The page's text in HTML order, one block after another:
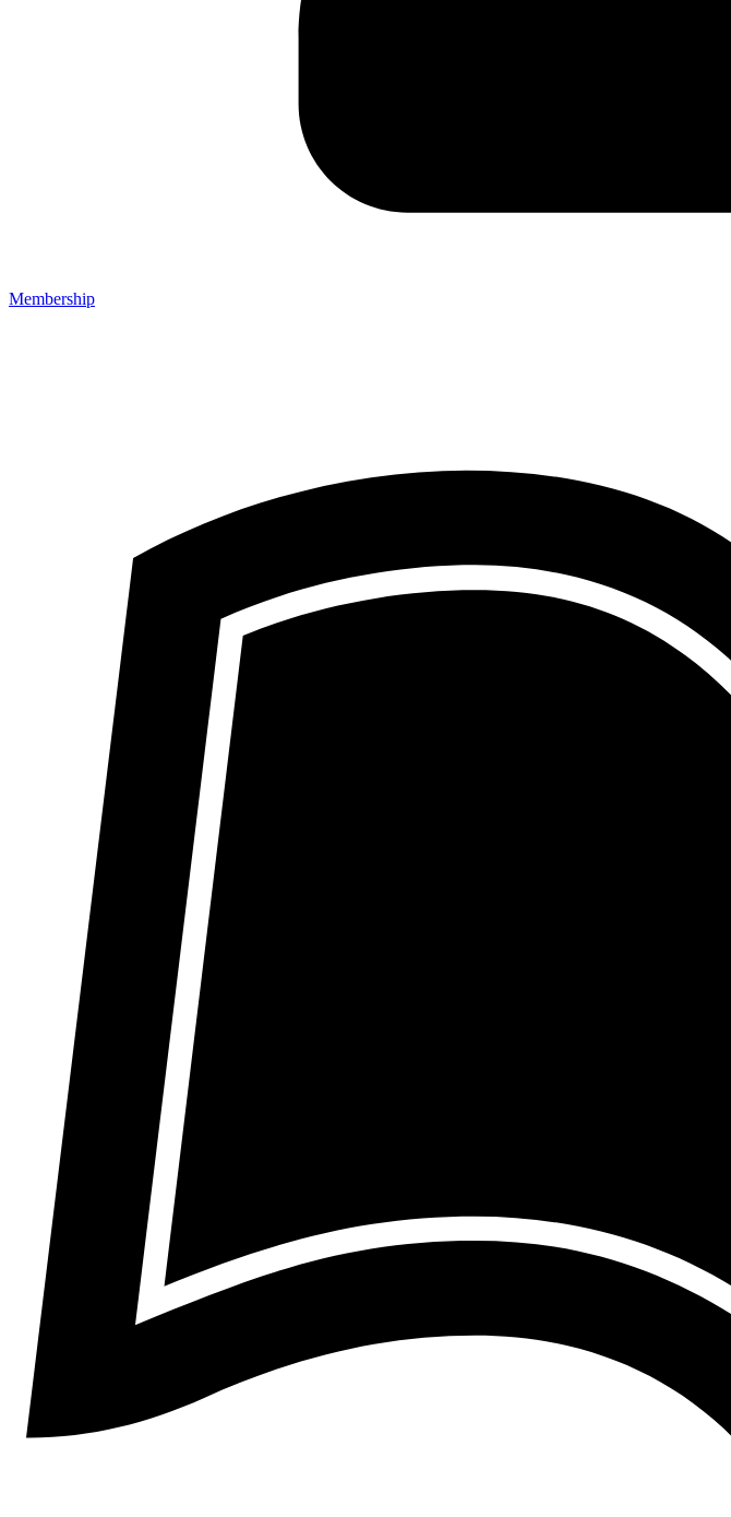
Membership